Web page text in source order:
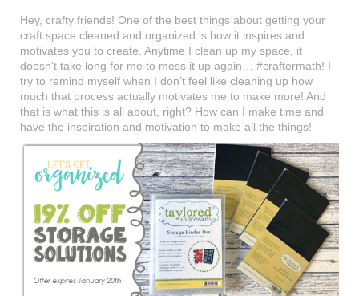
Hey, crafty friends! One of the best things about getting your
craft space cleaned and organized is how it inspires and
motivates you to create. Anytime I clean up my space, it
doesn’t take long for me to mess it up again… #craftermath! I
try to remind myself when I don’t feel like cleaning up how
much that process actually motivates me to make more! And
that is what this is all about, right? How can I make time and
have the inspiration and motivation to make all the things!